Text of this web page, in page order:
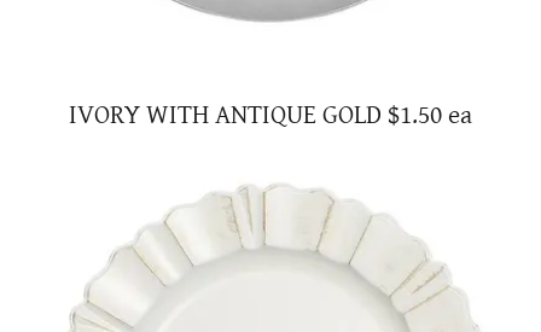
IVORY WITH ANTIQUE GOLD $1.50 ea